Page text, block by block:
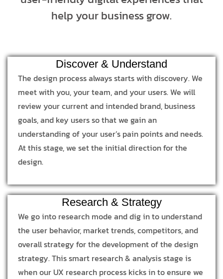
help your business grow.
Discover & Understand
The design process always starts with discovery. We
meet with you, your team, and your users. We will
review your current and intended brand, business
goals, and key users so that we gain an
understanding of your user’s pain points and needs.
At this stage, we set the initial direction for the
design.
Research & Strategy
We go into research mode and dig in to understand
the user behavior, market trends, competitors, and
overall strategy for the development of the design
strategy. This smart research & analysis stage is
when our UX research process kicks in to ensure we